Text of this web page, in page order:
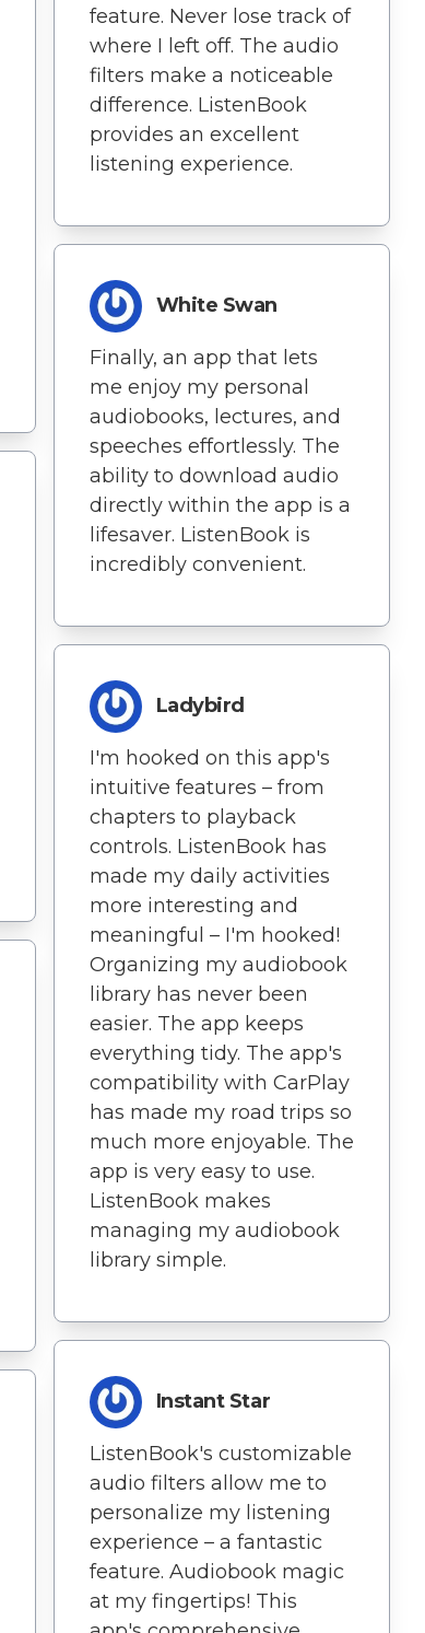
feature. Never lose track of
where I left off. The audio
filters make a noticeable
difference. ListenBook
provides an excellent
listening experience.
White Swan
Finally, an app that lets
me enjoy my personal
audiobooks, lectures, and
speeches effortlessly. The
ability to download audio
directly within the app is a
lifesaver. ListenBook is
incredibly convenient.
Ladybird
I'm hooked on this app's
intuitive features – from
chapters to playback
controls. ListenBook has
made my daily activities
more interesting and
meaningful – I'm hooked!
Organizing my audiobook
library has never been
easier. The app keeps
everything tidy. The app's
compatibility with CarPlay
has made my road trips so
much more enjoyable. The
app is very easy to use.
ListenBook makes
managing my audiobook
library simple.
Instant Star
ListenBook's customizable
audio filters allow me to
personalize my listening
experience – a fantastic
feature. Audiobook magic
at my fingertips! This